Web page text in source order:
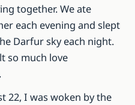
together. We ate
each evening and slept
Darfur sky each night.
so much love
22, I was woken by the